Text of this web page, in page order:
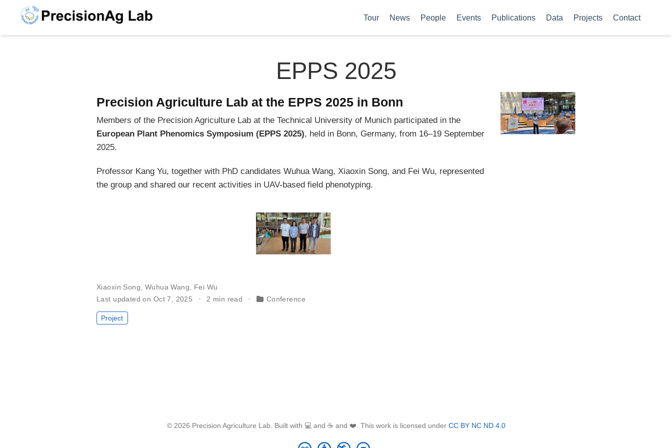
Tour News People Events Publications Data Projects Contact
EPPS 2025
Precision Agriculture Lab at the EPPS 2025 in Bonn
Members of the Precision Agriculture Lab at the Technical University of Munich participated in the
European Plant Phenomics Symposium (EPPS 2025), held in Bonn, Germany, from 16–19 September
2025.
Professor Kang Yu, together with PhD candidates Wuhua Wang, Xiaoxin Song, and Fei Wu, represented
the group and shared our recent activities in UAV-based field phenotyping.
Xiaoxin Song, Wuhua Wang, Fei Wu
Last updated on Oct 7, 2025
2 min read Conference
Project
© 2026 Precision Agriculture Lab. Built with 💻 and ☕ and ❤️. This work is licensed under CC BY NC ND 4.0